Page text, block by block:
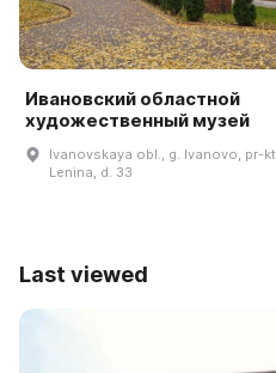
Ивановский областной
художественный музей
Ivanovskaya obl., g. Ivanovo, pr-kt.
Lenina, d. 33
Last viewed